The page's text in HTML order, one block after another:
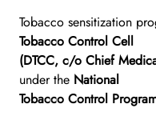
Tobacco sensitization
Tobacco Control Cell
(DTCC, c/o Chief
under the National
Tobacco Control